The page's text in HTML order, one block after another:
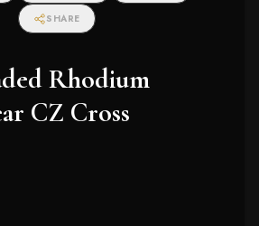
SHARE
Rhodium
CZ Cross